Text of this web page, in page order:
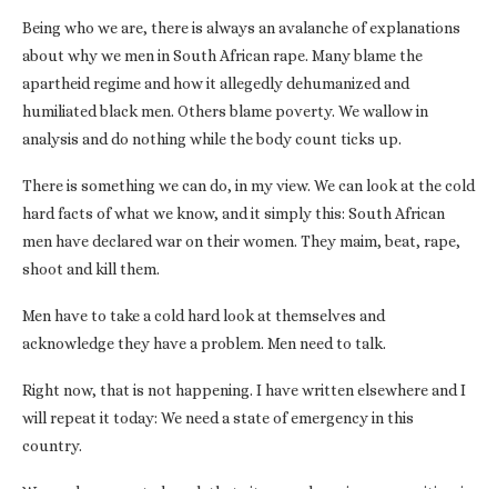
Being who we are, there is always an avalanche of explanations
about why we men in South African rape. Many blame the
apartheid regime and how it allegedly dehumanized and
humiliated black men. Others blame poverty. We wallow in
analysis and do nothing while the body count ticks up.
There is something we can do, in my view. We can look at the cold
hard facts of what we know, and it simply this: South African
men have declared war on their women. They maim, beat, rape,
shoot and kill them.
Men have to take a cold hard look at themselves and
acknowledge they have a problem. Men need to talk.
Right now, that is not happening. I have written elsewhere and I
will repeat it today: We need a state of emergency in this
country.